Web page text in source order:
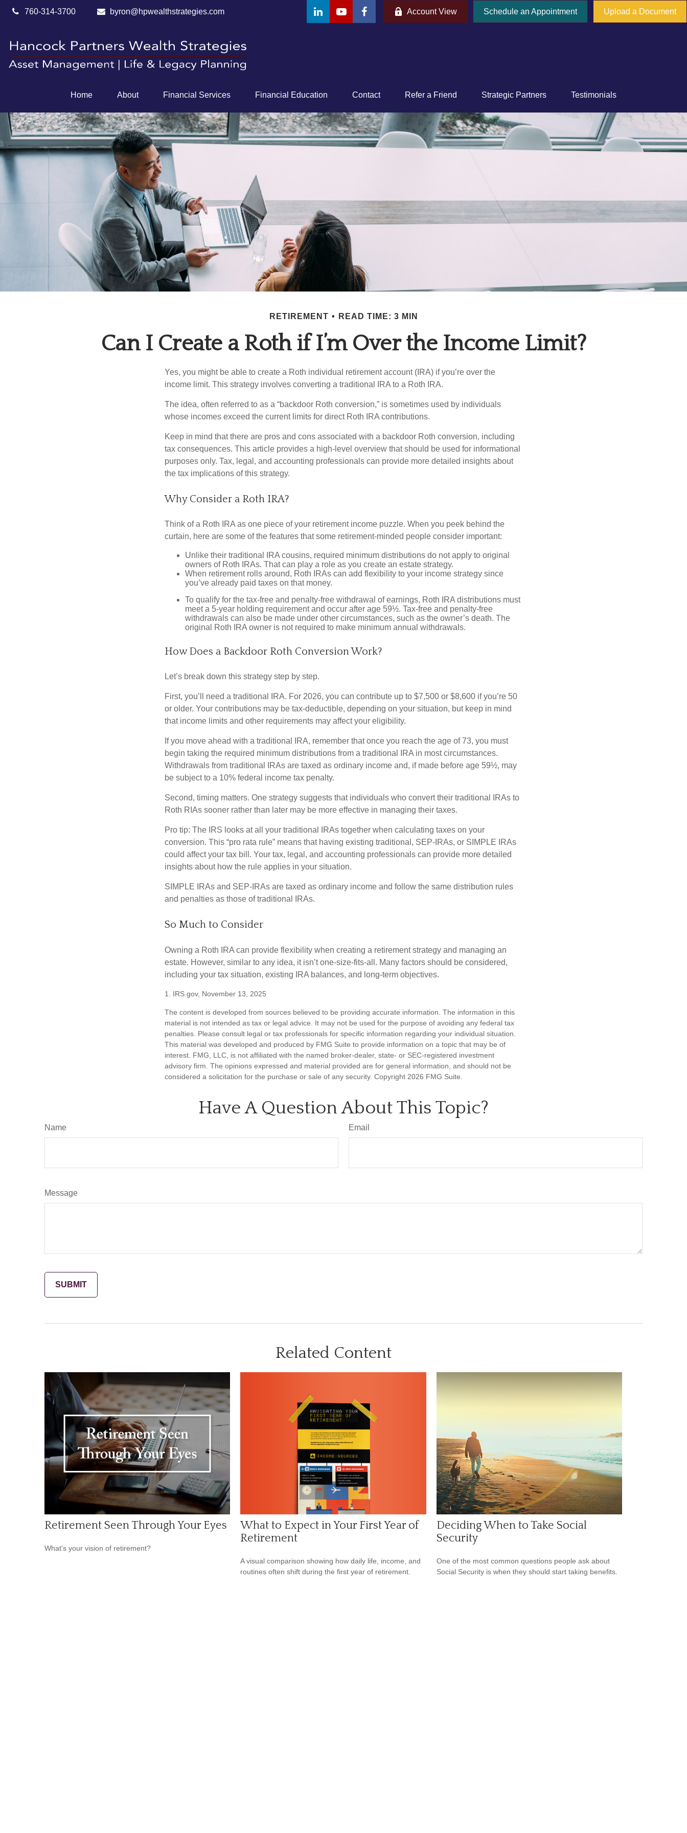
760-314-3700 byron@hpwealthstrategies.com Account View Schedule an Appointment Upload a Document
Home About Financial Services Financial Education Contact Refer a Friend Strategic Partners Testimonials
RETIREMENT READ TIME: 3 MIN
Can I Create a Roth if I’m Over the Income Limit?
Yes, you might be able to create a Roth individual retirement account (IRA) if you’re over the
income limit. This strategy involves converting a traditional IRA to a Roth IRA.
The idea, often referred to as a “backdoor Roth conversion,” is sometimes used by individuals
whose incomes exceed the current limits for direct Roth IRA contributions.
Keep in mind that there are pros and cons associated with a backdoor Roth conversion, including
tax consequences. This article provides a high-level overview that should be used for informational
purposes only. Tax, legal, and accounting professionals can provide more detailed insights about
the tax implications of this strategy.
Why Consider a Roth IRA?
Think of a Roth IRA as one piece of your retirement income puzzle. When you peek behind the
curtain, here are some of the features that some retirement-minded people consider important:
Unlike their traditional IRA cousins, required minimum distributions do not apply to original
owners of Roth IRAs. That can play a role as you create an estate strategy.
When retirement rolls around, Roth IRAs can add flexibility to your income strategy since
you’ve already paid taxes on that money.
To qualify for the tax-free and penalty-free withdrawal of earnings, Roth IRA distributions must
meet a 5-year holding requirement and occur after age 59½. Tax-free and penalty-free
withdrawals can also be made under other circumstances, such as the owner’s death. The
original Roth IRA owner is not required to make minimum annual withdrawals.
How Does a Backdoor Roth Conversion Work?
Let’s break down this strategy step by step.
First, you’ll need a traditional IRA. For 2026, you can contribute up to $7,500 or $8,600 if you’re 50
or older. Your contributions may be tax-deductible, depending on your situation, but keep in mind
that income limits and other requirements may affect your eligibility.
If you move ahead with a traditional IRA, remember that once you reach the age of 73, you must
begin taking the required minimum distributions from a traditional IRA in most circumstances.
Withdrawals from traditional IRAs are taxed as ordinary income and, if made before age 59½, may
be subject to a 10% federal income tax penalty.
Second, timing matters. One strategy suggests that individuals who convert their traditional IRAs to
Roth RIAs sooner rather than later may be more effective in managing their taxes.
Pro tip: The IRS looks at all your traditional IRAs together when calculating taxes on your
conversion. This “pro rata rule” means that having existing traditional, SEP-IRAs, or SIMPLE IRAs
could affect your tax bill. Your tax, legal, and accounting professionals can provide more detailed
insights about how the rule applies in your situation.
SIMPLE IRAs and SEP-IRAs are taxed as ordinary income and follow the same distribution rules
and penalties as those of traditional IRAs.
So Much to Consider
Owning a Roth IRA can provide flexibility when creating a retirement strategy and managing an
estate. However, similar to any idea, it isn’t one-size-fits-all. Many factors should be considered,
including your tax situation, existing IRA balances, and long-term objectives.
1. IRS.gov, November 13, 2025
The content is developed from sources believed to be providing accurate information. The information in this
material is not intended as tax or legal advice. It may not be used for the purpose of avoiding any federal tax
penalties. Please consult legal or tax professionals for specific information regarding your individual situation.
This material was developed and produced by FMG Suite to provide information on a topic that may be of
interest. FMG, LLC, is not affiliated with the named broker-dealer, state- or SEC-registered investment
advisory firm. The opinions expressed and material provided are for general information, and should not be
considered a solicitation for the purchase or sale of any security. Copyright 2026 FMG Suite.
Have A Question About This Topic?
Name Email
Message
Related Content
Retirement Seen Through Your Eyes
What's your vision of retirement?
What to Expect in Your First Year of
Retirement
A visual comparison showing how daily life, income, and
routines often shift during the first year of retirement.
Deciding When to Take Social
Security
One of the most common questions people ask about
Social Security is when they should start taking benefits.